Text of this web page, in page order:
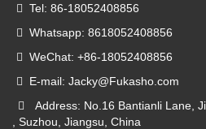
Tel: 86-18052408856
Whatsapp: 8618052408856
WeChat: +86-18052408856
E-mail: Jacky@Fukasho.com
Address: No.16 Bantianli Lane,
, Suzhou, Jiangsu, China